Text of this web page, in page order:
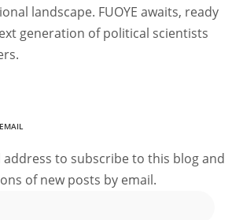
landscape. FUOYE awaits, ready
generation of political scientists
to subscribe to this blog and
of new posts by email.